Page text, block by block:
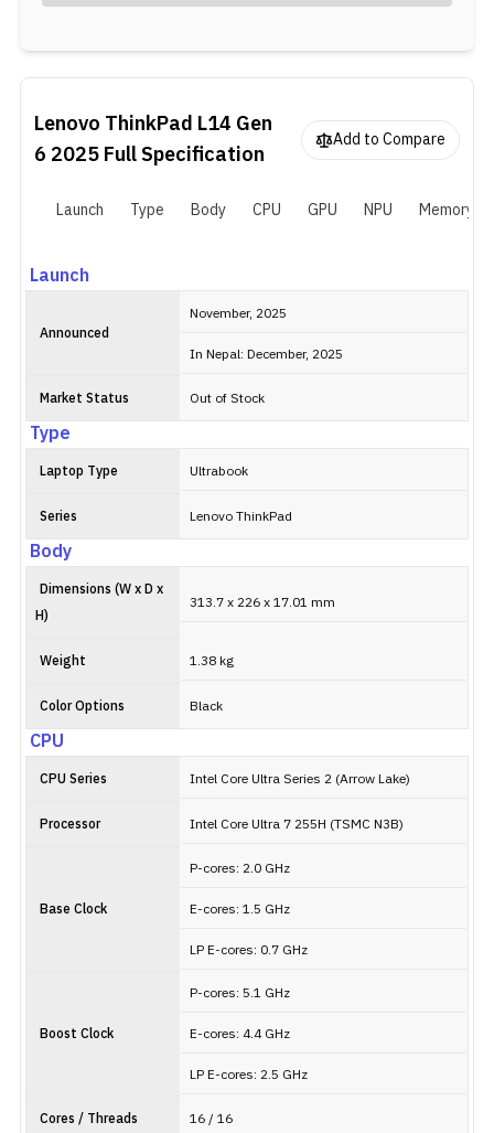
Lenovo ThinkPad L14 Gen
6 2025Full Specification Add to Compare
Launch Type Body CPU GPU NPU Memory
Launch
Announced
November, 2025
In Nepal: December, 2025
Market Status Out of Stock
Type
Laptop Type Ultrabook
Series Lenovo ThinkPad
Body
Dimensions (W x D x
H)
313.7 x 226 x 17.01 mm
Weight 1.38 kg
Color Options Black
CPU
CPU Series Intel Core Ultra Series 2 (Arrow Lake)
Processor Intel Core Ultra 7 255H (TSMC N3B)
Base Clock
P-cores: 2.0 GHz
E-cores: 1.5 GHz
LP E-cores: 0.7 GHz
Boost Clock
P-cores: 5.1 GHz
E-cores: 4.4 GHz
LP E-cores: 2.5 GHz
Cores / Threads 16 / 16